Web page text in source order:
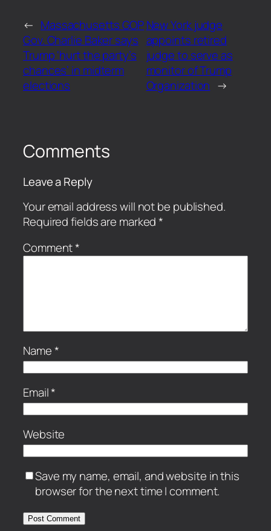
← Massachusetts GOP
Gov. Charlie Baker says
Trump ‘hurt the party’s
chances’ in midterm
elections
New York judge
appoints retired
judge to serve as
monitor of Trump
Organization →
Comments
Leave a Reply
Your email address will not be published.
Required fields are marked*
Comment*
Name*
Email*
Website
Save my name, email, and website in this
browser for the next time I comment.